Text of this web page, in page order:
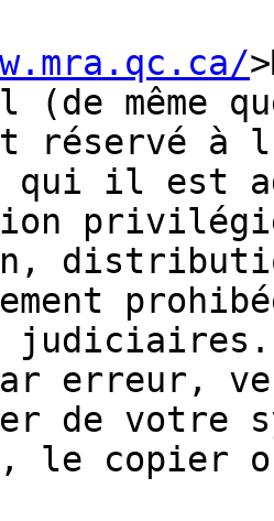
(de
réservé à
il est
judiciaires.
erreur,
de votre
le copier